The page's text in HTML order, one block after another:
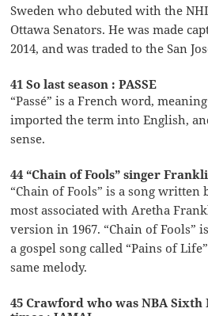
Sweden who debuted with the
Ottawa Senators. He was made
2014, and was traded to the San
41 So last season : PASSE
“Passé” is a French word,
imported the term into English,
sense.
44 “Chain of Fools” singer
“Chain of Fools” is a song written
most associated with Aretha
version in 1967. “Chain of Fools”
a gospel song called “Pains of
same melody.
45 Crawford who was NBA